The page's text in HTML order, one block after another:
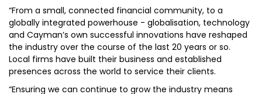
“From a small, connected financial community, to a
globally integrated powerhouse - globalisation, technology
and Cayman’s own successful innovations have reshaped
the industry over the course of the last 20 years or so.
Local firms have built their business and established
presences across the world to service their clients.
“Ensuring we can continue to grow the industry means